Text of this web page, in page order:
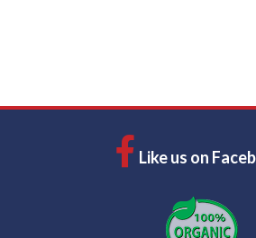
Like us on